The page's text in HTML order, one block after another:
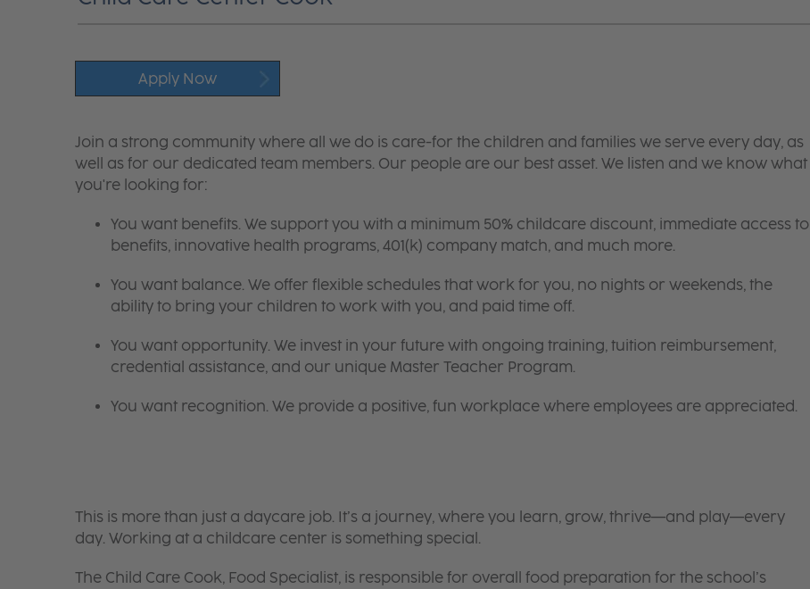
Apply Now
Join a strong community where all we do is care-for the children and families we serve every day, as
well as for our dedicated team members. Our people are our best asset. We listen and we know what
you're looking for:
You want benefits. We support you with a minimum 50% childcare discount, immediate access to
benefits, innovative health programs, 401(k) company match, and much more.
You want balance. We offer flexible schedules that work for you, no nights or weekends, the
ability to bring your children to work with you, and paid time off.
You want opportunity. We invest in your future with ongoing training, tuition reimbursement,
credential assistance, and our unique Master Teacher Program.
You want recognition. We provide a positive, fun workplace where employees are appreciated.
This is more than just a daycare job. It’s a journey, where you learn, grow, thrive—and play—every
day. Working at a childcare center is something special.
The Child Care Cook, Food Specialist, is responsible for overall food preparation for the school’s